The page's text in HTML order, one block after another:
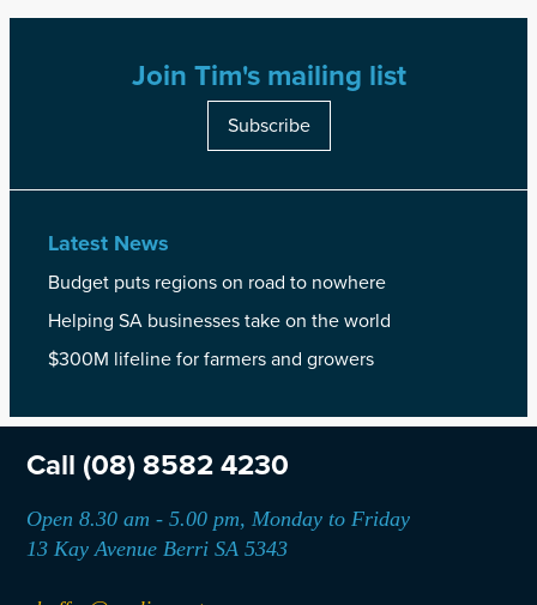
Join Tim's mailing list
Subscribe
Latest News
Budget puts regions on road to nowhere
Helping SA businesses take on the world
$300M lifeline for farmers and growers
Call (08) 8582 4230
Open 8.30 am - 5.00 pm, Monday to Friday
13 Kay Avenue Berri SA 5343